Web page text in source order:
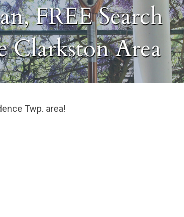
FREE Search
Clarkston Area
Twp. area!